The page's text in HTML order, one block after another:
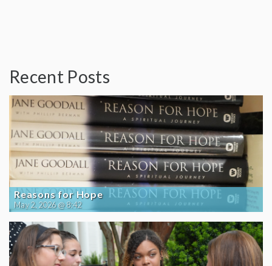
Recent Posts
Reasons for Hope
May 2, 2026 @ 8:42